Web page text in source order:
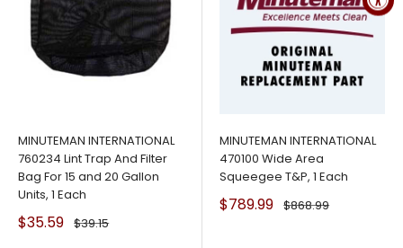
MINUTEMAN INTERNATIONAL
760234 Lint Trap And Filter
Bag For 15 and 20 Gallon
Units, 1 Each
Sale
price
$35.59 Regular
$39.15
MINUTEMAN INTERNATIONAL
470100 Wide Area
Squeegee T&P, 1 Each
Sale
price
$789.99 Regular
$868.99